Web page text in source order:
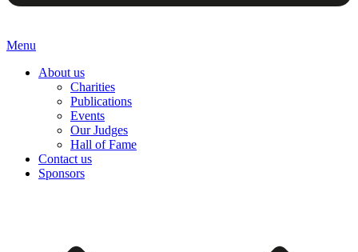
Menu
About us
Charities
Publications
Events
Our Judges
Hall of Fame
Contact us
Sponsors